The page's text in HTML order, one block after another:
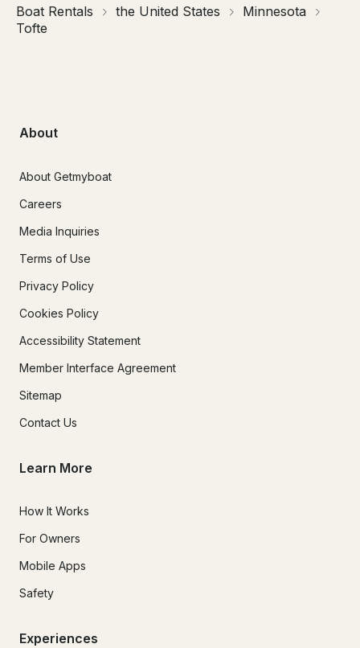
Boat Rentals the United States
Minnesota
Tofte
About
About Getmyboat
Careers
Media Inquiries
Terms of Use
Privacy Policy
Cookies Policy
Accessibility Statement
Member Interface Agreement
Sitemap
Contact Us
Learn More
How It Works
For Owners
Mobile Apps
Safety
Experiences